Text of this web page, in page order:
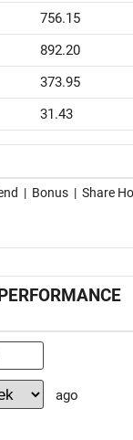
756.15
892.20
373.95
31.43
| Bonus | Share
ago